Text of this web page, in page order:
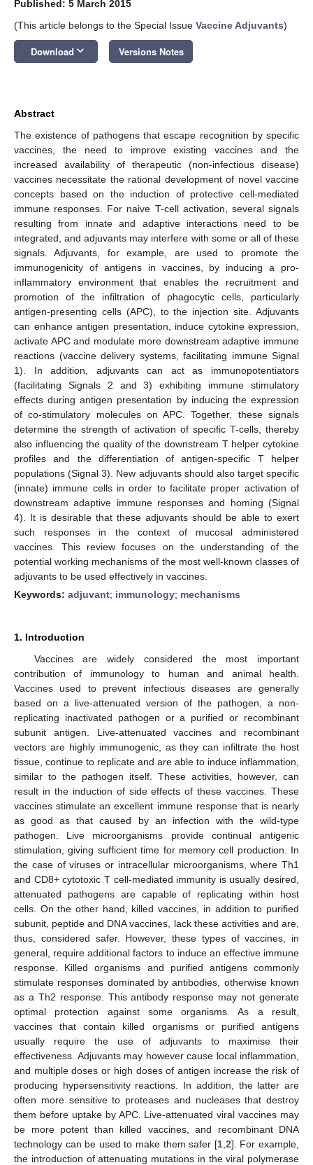
Published: 5 March 2015
(This article belongs to the Special Issue Vaccine Adjuvants)
Download keyboard_arrow_down Versions Notes
Abstract
The existence of pathogens that escape recognition by specific
vaccines, the need to improve existing vaccines and the
increased availability of therapeutic (non-infectious disease)
vaccines necessitate the rational development of novel vaccine
concepts based on the induction of protective cell-mediated
immune responses. For naive T-cell activation, several signals
resulting from innate and adaptive interactions need to be
integrated, and adjuvants may interfere with some or all of these
signals. Adjuvants, for example, are used to promote the
immunogenicity of antigens in vaccines, by inducing a pro-
inflammatory environment that enables the recruitment and
promotion of the infiltration of phagocytic cells, particularly
antigen-presenting cells (APC), to the injection site. Adjuvants
can enhance antigen presentation, induce cytokine expression,
activate APC and modulate more downstream adaptive immune
reactions (vaccine delivery systems, facilitating immune Signal
1). In addition, adjuvants can act as immunopotentiators
(facilitating Signals 2 and 3) exhibiting immune stimulatory
effects during antigen presentation by inducing the expression
of co-stimulatory molecules on APC. Together, these signals
determine the strength of activation of specific T-cells, thereby
also influencing the quality of the downstream T helper cytokine
profiles and the differentiation of antigen-specific T helper
populations (Signal 3). New adjuvants should also target specific
(innate) immune cells in order to facilitate proper activation of
downstream adaptive immune responses and homing (Signal
4). It is desirable that these adjuvants should be able to exert
such responses in the context of mucosal administered
vaccines. This review focuses on the understanding of the
potential working mechanisms of the most well-known classes of
adjuvants to be used effectively in vaccines.
Keywords: adjuvant; immunology; mechanisms
1. Introduction
Vaccines are widely considered the most important
contribution of immunology to human and animal health.
Vaccines used to prevent infectious diseases are generally
based on a live-attenuated version of the pathogen, a non-
replicating inactivated pathogen or a purified or recombinant
subunit antigen. Live-attenuated vaccines and recombinant
vectors are highly immunogenic, as they can infiltrate the host
tissue, continue to replicate and are able to induce inflammation,
similar to the pathogen itself. These activities, however, can
result in the induction of side effects of these vaccines. These
vaccines stimulate an excellent immune response that is nearly
as good as that caused by an infection with the wild-type
pathogen. Live microorganisms provide continual antigenic
stimulation, giving sufficient time for memory cell production. In
the case of viruses or intracellular microorganisms, where Th1
and CD8+ cytotoxic T cell-mediated immunity is usually desired,
attenuated pathogens are capable of replicating within host
cells. On the other hand, killed vaccines, in addition to purified
subunit, peptide and DNA vaccines, lack these activities and are,
thus, considered safer. However, these types of vaccines, in
general, require additional factors to induce an effective immune
response. Killed organisms and purified antigens commonly
stimulate responses dominated by antibodies, otherwise known
as a Th2 response. This antibody response may not generate
optimal protection against some organisms. As a result,
vaccines that contain killed organisms or purified antigens
usually require the use of adjuvants to maximise their
effectiveness. Adjuvants may however cause local inflammation,
and multiple doses or high doses of antigen increase the risk of
producing hypersensitivity reactions. In addition, the latter are
often more sensitive to proteases and nucleases that destroy
them before uptake by APC. Live-attenuated viral vaccines may
be more potent than killed vaccines, and recombinant DNA
technology can be used to make them safer [1, 2]. For example,
the introduction of attenuating mutations in the viral polymerase